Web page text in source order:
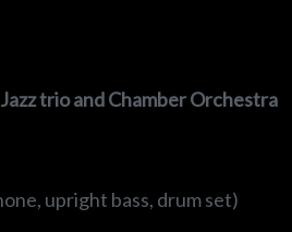
trio and Chamber Orchestra
upright bass, drum set)